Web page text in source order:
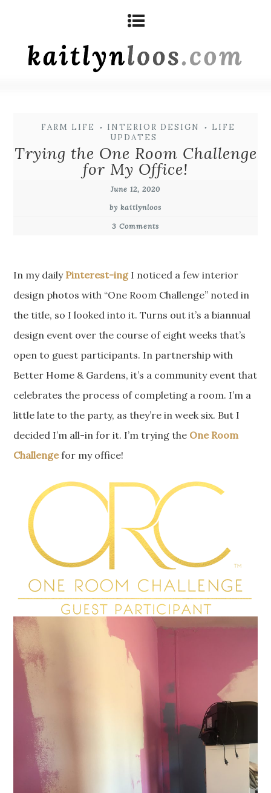
FARM LIFE • INTERIOR DESIGN •
LIFE
UPDATES
Trying the One Room Challenge
for My Office!
June 12, 2020
by kaitlynloos
3 Comments
In my daily Pinterest-ingI noticed a few interior
design photos with “One Room Challenge” noted in
the title, so I looked into it. Turns out it’s a biannual
design event over the course of eight weeks that’s
open to guest participants. In partnership with
Better Home & Gardens, it’s a community event that
celebrates the process of completing a room. I’m a
little late to the party, as they’re in week six. But I
decided I’m all-in for it. I’m trying the One Room
Challengefor my office!